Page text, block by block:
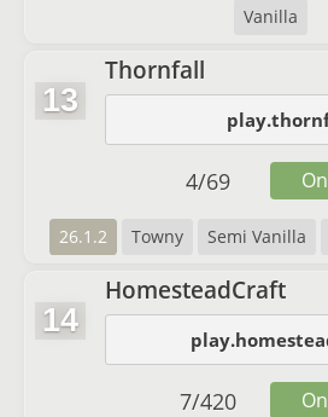
Vanilla
13
Thornfall
26.1.2 Towny Semi Vanilla
4/69
14
HomesteadCraft
7/420